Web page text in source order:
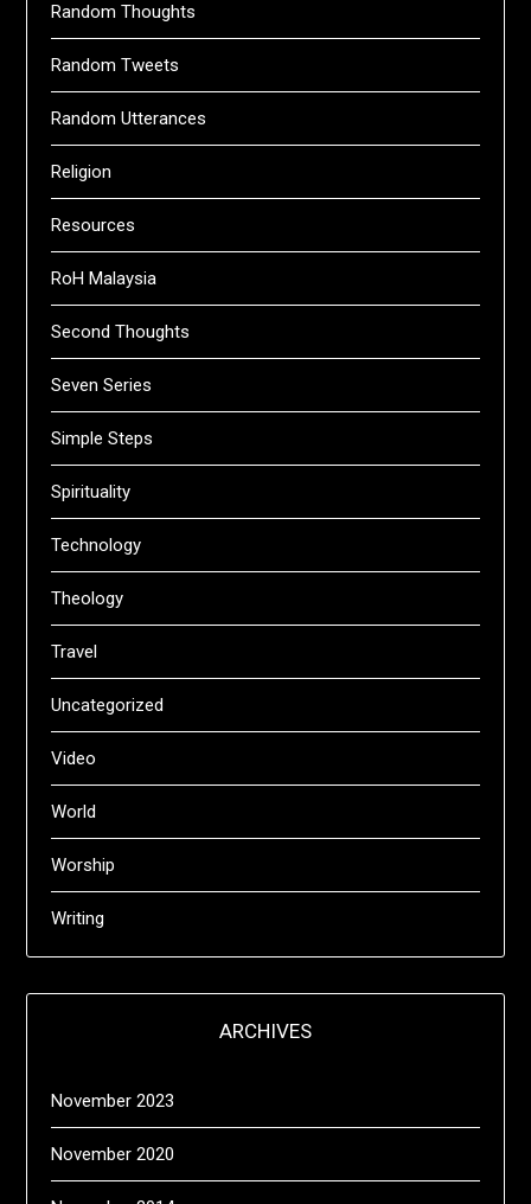
Random Thoughts
Random Tweets
Random Utterances
Religion
Resources
RoH Malaysia
Second Thoughts
Seven Series
Simple Steps
Spirituality
Technology
Theology
Travel
Uncategorized
Video
World
Worship
Writing
ARCHIVES
November 2023
November 2020